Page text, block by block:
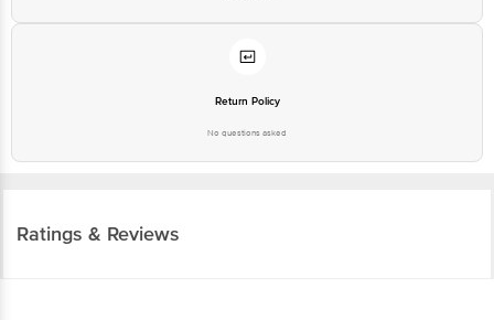
Return Policy
No questions asked
Ratings & Reviews